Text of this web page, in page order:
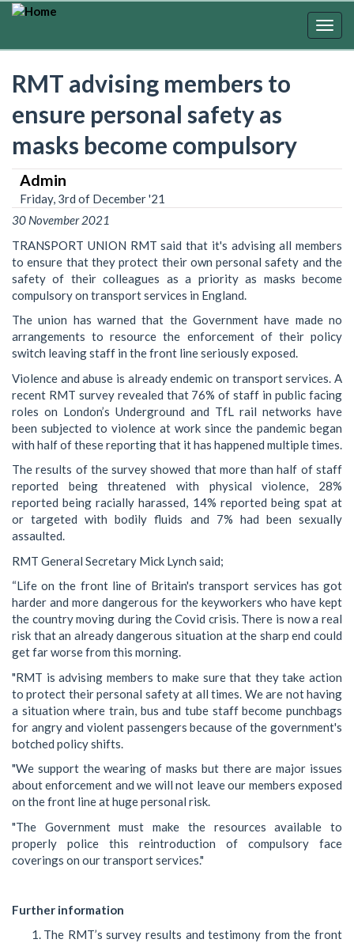
Skip
RMT advising members to
ensure personal safety as
masks become compulsory
Admin
Friday, 3rd of December '21
30 November 2021
TRANSPORT UNION RMT said that it's advising all members
to ensure that they protect their own personal safety and the
safety of their colleagues as a priority as masks become
compulsory on transport services in England.
The union has warned that the Government have made no
arrangements to resource the enforcement of their policy
switch leaving staff in the front line seriously exposed.
Violence and abuse is already endemic on transport services. A
recent RMT survey revealed that 76% of staff in public facing
roles on London’s Underground and TfL rail networks have
been subjected to violence at work since the pandemic began
with half of these reporting that it has happened multiple times.
The results of the survey showed that more than half of staff
reported being threatened with physical violence, 28%
reported being racially harassed, 14% reported being spat at
or targeted with bodily fluids and 7% had been sexually
assaulted.
RMT General Secretary Mick Lynch said;
“Life on the front line of Britain's transport services has got
harder and more dangerous for the keyworkers who have kept
the country moving during the Covid crisis. There is now a real
risk that an already dangerous situation at the sharp end could
get far worse from this morning.
"RMT is advising members to make sure that they take action
to protect their personal safety at all times. We are not having
a situation where train, bus and tube staff become punchbags
for angry and violent passengers because of the government's
botched policy shifts.
"We support the wearing of masks but there are major issues
about enforcement and we will not leave our members exposed
on the front line at huge personal risk.
"The Government must make the resources available to
properly police this reintroduction of compulsory face
coverings on our transport services."
Further information
The RMT’s survey results and testimony from the front